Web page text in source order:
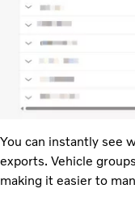
You can instantly see
exports. Vehicle
making it easier to